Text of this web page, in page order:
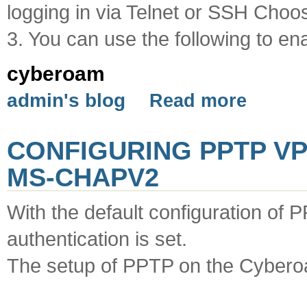
logging in via Telnet or SSH
3. You can use the following to
cyberoam
admin's blog Read more
CONFIGURING PPTP
MS-CHAPV2
With the default configuration of
authentication is set.
The setup of PPTP on the